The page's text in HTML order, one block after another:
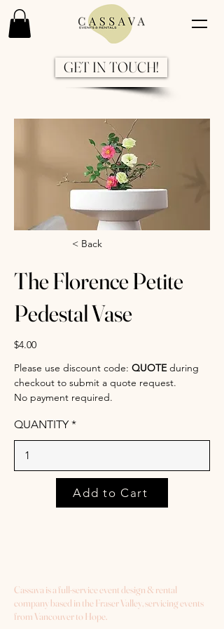
GET IN TOUCH!
Next
< Back
The Florence Petite
Pedestal Vase
$4.00
Please use discount code: QUOTEduring
checkout to submit a quote request.
No payment required.
QUANTITY
Add to Cart
Cassava is a full-service event design & rental
company based in the Fraser Valley, servicing events
from Vancouver to Hope.